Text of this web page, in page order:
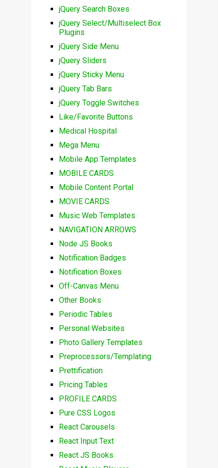
jQuery Search Boxes
jQuery Select/Multiselect Box
Plugins
jQuery Side Menu
jQuery Sliders
jQuery Sticky Menu
jQuery Tab Bars
jQuery Toggle Switches
Like/Favorite Buttons
Medical Hospital
Mega Menu
Mobile App Templates
MOBILE CARDS
Mobile Content Portal
MOVIE CARDS
Music Web Templates
NAVIGATION ARROWS
Node JS Books
Notification Badges
Notification Boxes
Off-Canvas Menu
Other Books
Periodic Tables
Personal Websites
Photo Gallery Templates
Preprocessors/Templating
Prettification
Pricing Tables
PROFILE CARDS
Pure CSS Logos
React Carousels
React Input Text
React JS Books